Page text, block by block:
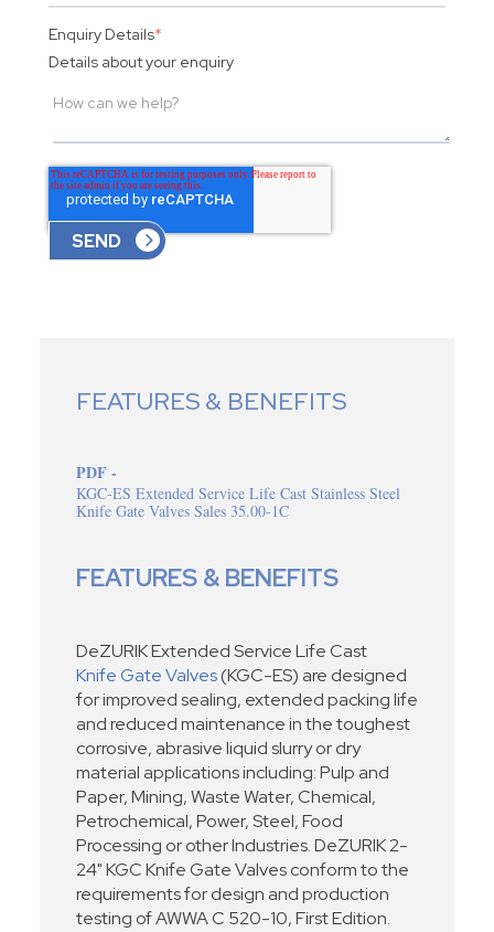
Enquiry Details*
Details about your enquiry
FEATURES & BENEFITS
PDF -
KGC-ES Extended Service Life Cast Stainless Steel
Knife Gate Valves Sales 35.00-1C
FEATURES & BENEFITS
DeZURIK Extended Service Life Cast
Knife Gate Valves(KGC-ES) are designed
for improved sealing, extended packing life
and reduced maintenance in the toughest
corrosive, abrasive liquid slurry or dry
material applications including: Pulp and
Paper, Mining, Waste Water, Chemical,
Petrochemical, Power, Steel, Food
Processing or other Industries. DeZURIK 2-
24" KGC Knife Gate Valves conform to the
requirements for design and production
testing of AWWA C 520-10, First Edition.